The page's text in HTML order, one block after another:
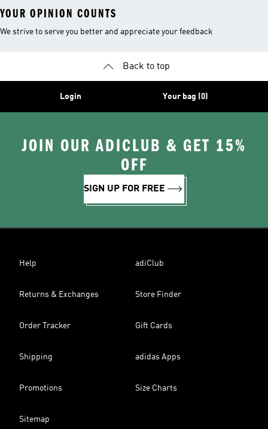
YOUR OPINION COUNTS
We strive to serve you better and appreciate your feedback
Back to top
Login Your bag (0)
JOIN OUR ADICLUB & GET 15%
OFF
SIGN UP FOR FREE
Help adiClub
Returns & Exchanges Store Finder
Order Tracker Gift Cards
Shipping adidas Apps
Promotions Size Charts
Sitemap